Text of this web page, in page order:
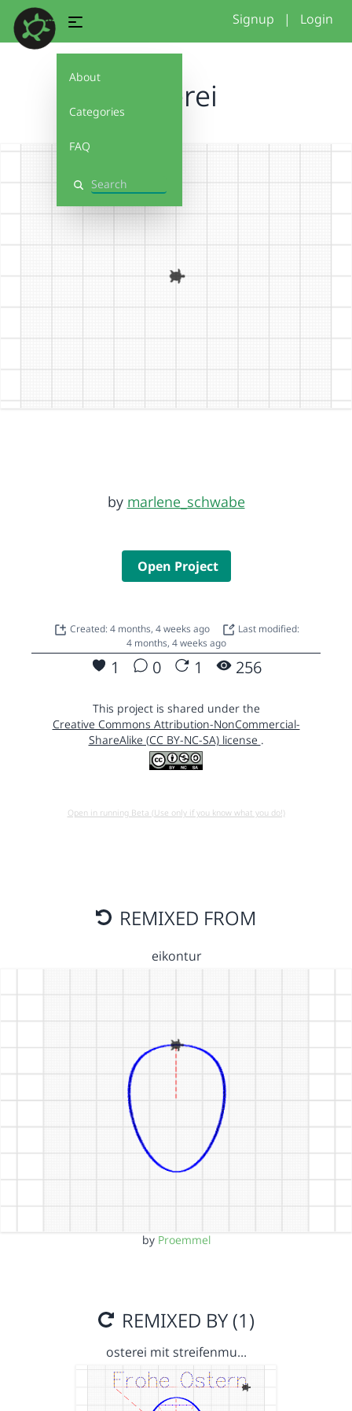
About
Categories
FAQ
Search
Signup | Login
osterei
by marlene_schwabe
Open Project
Created: 4 months, 4 weeks ago
Last modified:
4 months, 4 weeks ago
1 0 1 256
This project is shared under the
Creative Commons Attribution-NonCommercial-
ShareAlike (CC BY-NC-SA) license .
Open in running Beta (Use only if you know what you do!)
REMIXED FROM
eikontur
by Proemmel
REMIXED BY (1)
osterei mit streifenmu…